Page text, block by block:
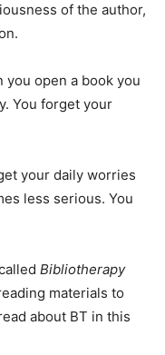
of the author,
you open a book you
You forget your
your daily worries
less serious. You
Bibliotherapy
materials to
about BT in this